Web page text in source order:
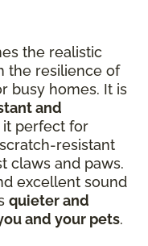
the realistic
the resilience of
busy homes. It is
and
it perfect for
scratch-resistant
claws and paws.
excellent sound
quieter and
and your pets.